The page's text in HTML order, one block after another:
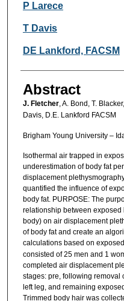
P Larece
T Davis
DE Lankford, FACSM
Abstract
J. Fletcher, A. Bond, T.
Davis, D.E. Lankford FACSM
Brigham Young University –
Isothermal air trapped in
underestimation of body fat
displacement
quantified the influence of
body fat. PURPOSE: The
relationship between
body) on air displacement
of body fat and create an
calculations based on
consisted of 25 men and 1
completed air displacement
stages: pre, following removal
left leg, and remaining
Trimmed body hair was